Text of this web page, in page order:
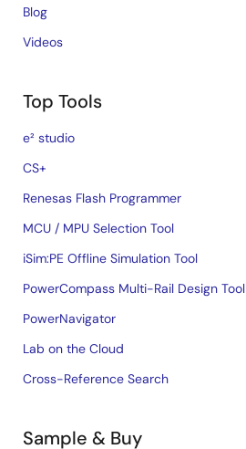
Blog
Videos
Top Tools
e² studio
CS+
Renesas Flash Programmer
MCU / MPU Selection Tool
iSim:PE Offline Simulation Tool
PowerCompass Multi-Rail Design Tool
PowerNavigator
Lab on the Cloud
Cross-Reference Search
Sample & Buy